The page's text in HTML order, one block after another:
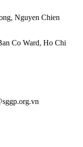
, Nguyen Chien
Co Ward, Ho Chi